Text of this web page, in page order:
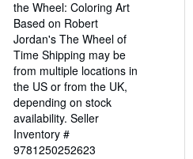
the Wheel: Coloring Art
Based on Robert
Jordan's The Wheel of
Time Shipping may be
from multiple locations in
the US or from the UK,
depending on stock
availability. Seller
Inventory #
9781250252623